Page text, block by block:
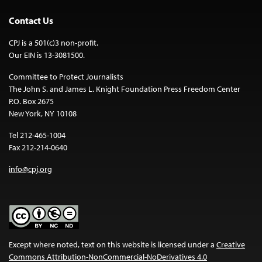
Contact Us
CPJ is a 501(c)3 non-profit.
Our EIN is 13-3081500.
Committee to Protect Journalists
The John S. and James L. Knight Foundation Press Freedom Center
P.O. Box 2675
New York, NY 10108
Tel 212-465-1004
Fax 212-214-0640
info@cpj.org
Except where noted, text on this website is licensed under a Creative
Commons Attribution-NonCommercial-NoDerivatives 4.0